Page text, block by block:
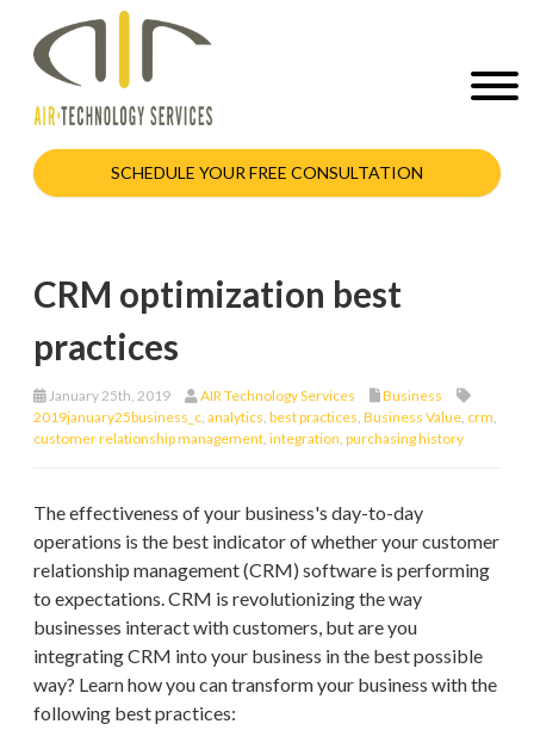
SCHEDULE YOUR FREE CONSULTATION
CRM optimization best
practices
January 25th, 2019 AIR Technology Services
Business
2019january25business_c analytics best practices Business Value crm
customer relationship management integration purchasing history
The effectiveness of your business's day-to-day
operations is the best indicator of whether your customer
relationship management (CRM) software is performing
to expectations. CRM is revolutionizing the way
businesses interact with customers, but are you
integrating CRM into your business in the best possible
way? Learn how you can transform your business with the
following best practices: